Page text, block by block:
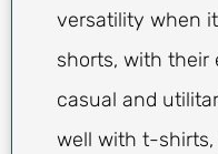
versatility when
shorts, with their
casual and
well with t-shirts,